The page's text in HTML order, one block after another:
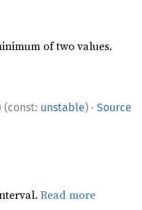
of two values.
(const: unstable) · Source
Read more